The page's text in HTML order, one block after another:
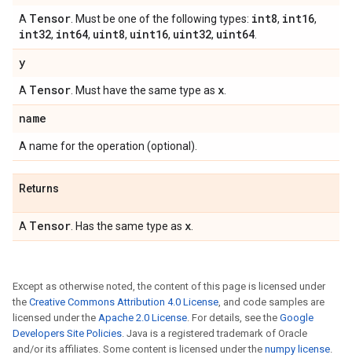
A Tensor . Must be one of the following types: int8, int16,
int32, int64, uint8, uint16, uint32, uint64
y
A Tensor . Must have the same type as x
name
A name for the operation (optional).
Returns
A Tensor . Has the same type as x
Except as otherwise noted, the content of this page is licensed under
the Creative Commons Attribution 4.0 License, and code samples are
licensed under the Apache 2.0 License. For details, see the Google
Developers Site Policies. Java is a registered trademark of Oracle
and/or its affiliates. Some content is licensed under the numpy license.